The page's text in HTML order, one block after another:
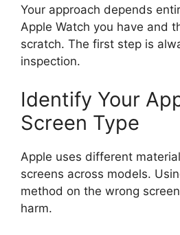
Your approach depends
Apple Watch you have and
scratch. The first step is
inspection.
Identify Your
Screen Type
Apple uses different
screens across models.
method on the wrong
harm.